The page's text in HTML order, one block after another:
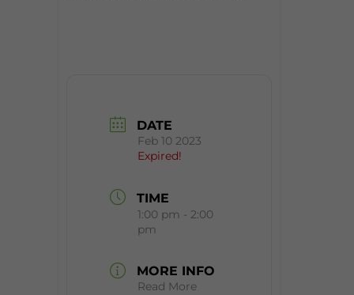
DATE
Feb 10 2023
Expired!
TIME
1:00 pm - 2:00
pm
MORE INFO
Read More